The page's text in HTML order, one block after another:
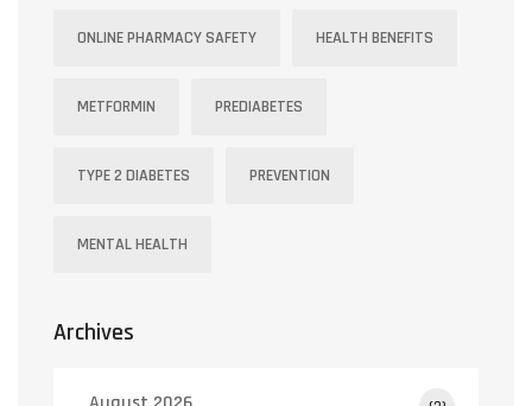
ONLINE PHARMACY SAFETY HEALTH BENEFITS
METFORMIN PREDIABETES
TYPE 2 DIABETES PREVENTION
MENTAL HEALTH
Archives